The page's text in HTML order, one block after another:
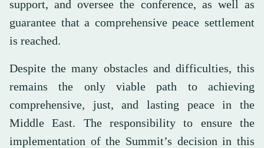
support, and oversee the conference, as well as
guarantee that a comprehensive peace settlement
is reached.
Despite the many obstacles and difficulties, this
remains the only viable path to achieving
comprehensive, just, and lasting peace in the
Middle East. The responsibility to ensure the
implementation of the Summit’s decision in this